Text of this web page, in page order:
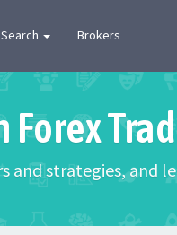
Search Brokers
and strategies, and